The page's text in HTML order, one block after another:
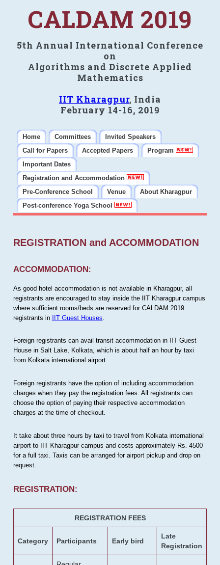
CALDAM 2019
5th Annual International Conference
on
Algorithms and Discrete Applied
Mathematics
IIT Kharagpur, India
February 14-16, 2019
Home Committees
Invited Speakers
Call for Papers
Accepted Papers
Program
Important Dates
Registration and Accommodation
Pre-Conference School
Venue
About Kharagpur
Post-conference Yoga School
REGISTRATION and ACCOMMODATION
ACCOMMODATION:
As good hotel accommodation is not available in Kharagpur, all
registrants are encouraged to stay inside the IIT Kharagpur campus
where sufficient rooms/beds are reserved for CALDAM 2019
registrants in IIT Guest Houses
Foreign registrants can avail transit accommodation in IIT Guest
House in Salt Lake, Kolkata, which is about half an hour by taxi
from Kolkata international airport.
Foreign registrants have the option of including accommodation
charges when they pay the registration fees. All registrants can
choose the option of paying their respective accommodation
charges at the time of checkout.
It take about three hours by taxi to travel from Kolkata international
airport to IIT Kharagpur campus and costs approximately Rs. 4500
for a full taxi. Taxis can be arranged for airport pickup and drop on
request.
REGISTRATION:
REGISTRATION FEES
Category Participants Early bird
Late
Registration